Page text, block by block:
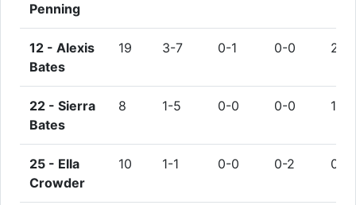
Penning
12 - Alexis
Bates
19 3-7 0-1 0-0 2
22 - Sierra
Bates
8 1-5 0-0 0-0 1
25 - Ella
Crowder
10 1-1 0-0 0-2 0